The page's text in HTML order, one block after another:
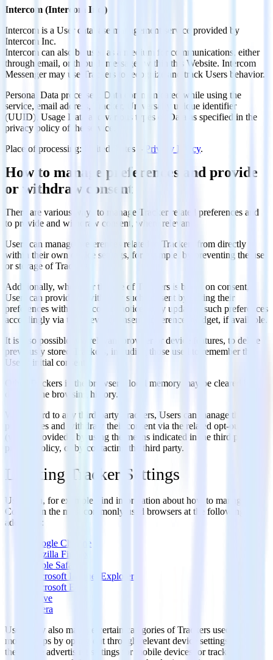
Intercom (Intercom Inc.)
Intercom is a User database management service provided by
Intercom Inc.
Intercom can also be used as a medium for communications, either
through email, or through messages within this Website. Intercom
Messenger may use Trackers to recognize and track Users behavior.
Personal Data processed: Data communicated while using the
service, email address, Tracker, Universally unique identifier
(UUID), Usage Data and various types of Data as specified in the
privacy policy of the service.
Place of processing: United States – Privacy Policy.
How to manage preferences and provide
or withdraw consent
There are various ways to manage Tracker related preferences and
to provide and withdraw consent, where relevant:
Users can manage preferences related to Trackers from directly
within their own device settings, for example, by preventing the use
or storage of Trackers.
Additionally, whenever the use of Trackers is based on consent,
Users can provide or withdraw such consent by setting their
preferences within the cookie notice or by updating such preferences
accordingly via the relevant consent-preferences widget, if available.
It is also possible, via relevant browser or device features, to delete
previously stored Trackers, including those used to remember the
User’s initial consent.
Other Trackers in the browser’s local memory may be cleared by
deleting the browsing history.
With regard to any third-party Trackers, Users can manage their
preferences and withdraw their consent via the related opt-out link
(where provided), by using the means indicated in the third party's
privacy policy, or by contacting the third party.
Locating Tracker Settings
Users can, for example, find information about how to manage
Cookies in the most commonly used browsers at the following
addresses:
Google Chrome
Mozilla Firefox
Apple Safari
Microsoft Internet Explorer
Microsoft Edge
Brave
Opera
Users may also manage certain categories of Trackers used on
mobile apps by opting out through relevant device settings such as
the device advertising settings for mobile devices, or tracking